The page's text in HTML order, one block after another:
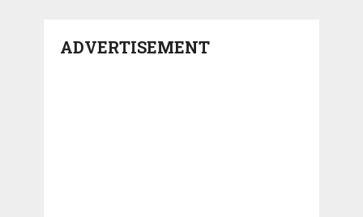
ADVERTISEMENT